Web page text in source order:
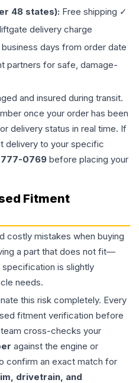
48 states): Free shipping ✓
delivery charge
business days from order date
partners for safe, damage-
and insured during transit.
once your order has been
delivery status in real time. If
delivery to your specific
777-0769 before placing your
Fitment
costly mistakes when buying
a part that does not fit—
is slightly
needs.
this risk completely. Every
fitment verification before
cross-checks your
against the engine or
confirm an exact match for
drivetrain, and